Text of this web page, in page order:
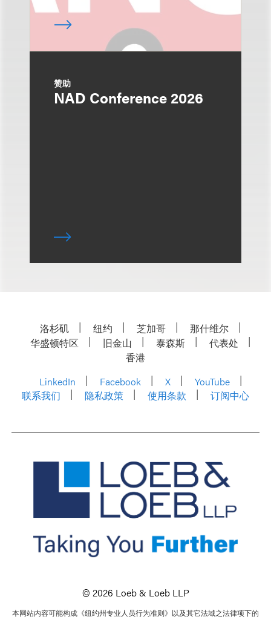
赞助
NAD Conference 2026
洛杉矶 纽约 芝加哥
那什维尔
华盛顿特区
旧金山 泰森斯
代表处
香港
LinkedIn
Facebook X
YouTube
联系我们
隐私政策 使用条款 订阅中心
© 2026 Loeb & Loeb LLP
本网站内容可能构成《纽约州专业人员行为准则》以及其它法域之法律项下的